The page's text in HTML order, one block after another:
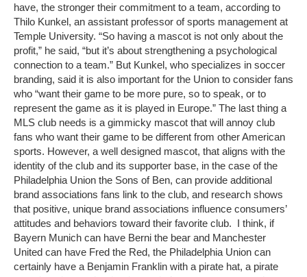
have, the stronger their commitment to a team, according to
Thilo Kunkel, an assistant professor of sports management at
Temple University. “So having a mascot is not only about the
profit,” he said, “but it’s about strengthening a psychological
connection to a team.” But Kunkel, who specializes in soccer
branding, said it is also important for the Union to consider fans
who “want their game to be more pure, so to speak, or to
represent the game as it is played in Europe.” The last thing a
MLS club needs is a gimmicky mascot that will annoy club
fans who want their game to be different from other American
sports. However, a well designed mascot, that aligns with the
identity of the club and its supporter base, in the case of the
Philadelphia Union the Sons of Ben, can provide additional
brand associations fans link to the club, and research shows
that positive, unique brand associations influence consumers’
attitudes and behaviors toward their favorite club. I think, if
Bayern Munich can have Berni the bear and Manchester
United can have Fred the Red, the Philadelphia Union can
certainly have a Benjamin Franklin with a pirate hat, a pirate